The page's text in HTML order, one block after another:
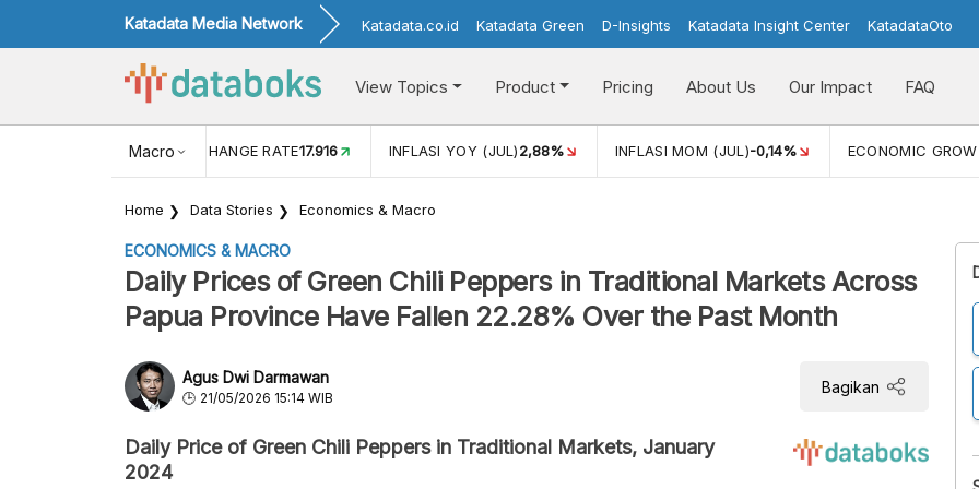
Katadata Media Network Katadata.co.id Katadata Green D-Insights Katadata Insight Center KatadataOto
View Topics Product Pricing About Us Our Impact FAQ
Macro
USD/IDR EXCHANGE RATE17.916 INFLASI YOY (JUL)2,88% INFLASI MOM (JUL)-0,14% ECONOMIC
Home Data Stories Economics & Macro
ECONOMICS & MACRO
Daily Prices of Green Chili Peppers in Traditional Markets Across
Papua Province Have Fallen 22.28% Over the Past Month
Agus Dwi Darmawan
21/05/2026 15:14 WIB
Bagikan
Daily Price of Green Chili Peppers in Traditional Markets, January
2024